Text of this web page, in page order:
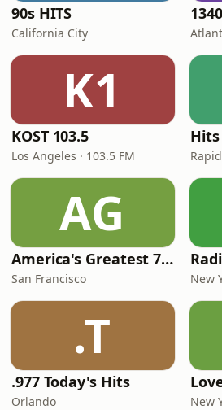
90s HITS
California City
K1
KOST 103.5
Los Angeles · 103.5 FM
Hits
AG
America's Greatest 70s Hits
San Francisco New
.T
.977 Today's Hits
Orlando New